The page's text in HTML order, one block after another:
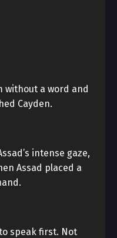
without a word and
Cayden.
intense gaze,
Assad placed a
speak first. Not